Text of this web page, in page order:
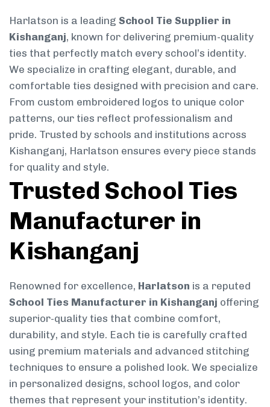
Harlatson is a leading School Tie Supplier in
Kishanganj, known for delivering premium-quality
ties that perfectly match every school’s identity.
We specialize in crafting elegant, durable, and
comfortable ties designed with precision and care.
From custom embroidered logos to unique color
patterns, our ties reflect professionalism and
pride. Trusted by schools and institutions across
Kishanganj, Harlatson ensures every piece stands
for quality and style.
Trusted School Ties
Manufacturer in
Kishanganj
Renowned for excellence, Harlatson is a reputed
School Ties Manufacturer in Kishanganj offering
superior-quality ties that combine comfort,
durability, and style. Each tie is carefully crafted
using premium materials and advanced stitching
techniques to ensure a polished look. We specialize
in personalized designs, school logos, and color
themes that represent your institution’s identity.